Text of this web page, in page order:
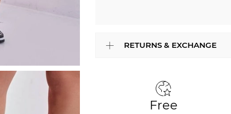
RETURNS & EXCHANGE
Free